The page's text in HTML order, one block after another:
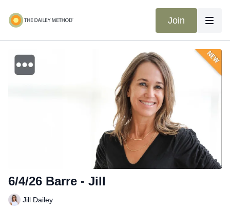
Join
6/4/26 Barre - Jill
Jill Dailey